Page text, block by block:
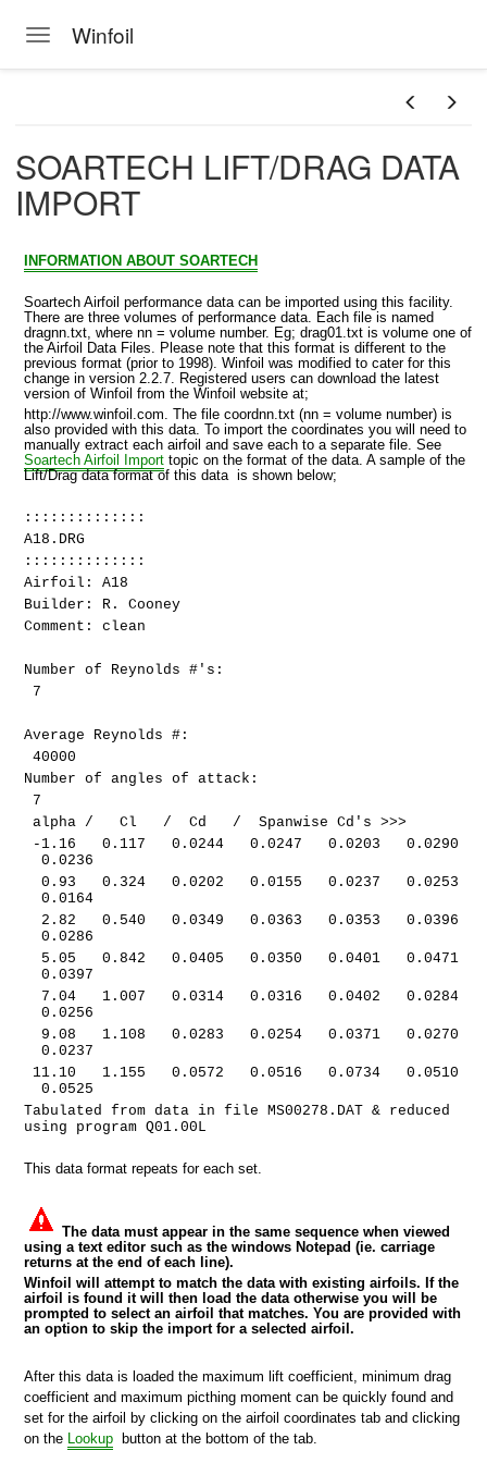
Toggle navigation
Winfoil
SOARTECH LIFT/DRAG DATA
IMPORT
INFORMATION ABOUT SOARTECH
Soartech Airfoil performance data can be imported using this facility.
There are three volumes of performance data. Each file is named
dragnn.txt, where nn = volume number. Eg; drag01.txt is volume one of
the Airfoil Data Files. Please note that this format is different to the
previous format (prior to 1998). Winfoil was modified to cater for this
change in version 2.2.7. Registered users can download the latest
version of Winfoil from the Winfoil website at;
http://www.winfoil.com. The file coordnn.txt (nn = volume number) is
also provided with this data. To import the coordinates you will need to
manually extract each airfoil and save each to a separate file. See
Soartech Airfoil Import topic on the format of the data. A sample of the
Lift/Drag data format of this data is shown below;
::::::::::::::
A18.DRG
::::::::::::::
Airfoil: A18
Builder: R. Cooney
Comment: clean
Number of Reynolds #'s:
7
Average Reynolds #:
40000
Number of angles of attack:
7
alpha / Cl / Cd / Spanwise Cd's >>>
-1.16 0.117 0.0244 0.0247 0.0203 0.0290
0.0236
0.93 0.324 0.0202 0.0155 0.0237 0.0253
0.0164
2.82 0.540 0.0349 0.0363 0.0353 0.0396
0.0286
5.05 0.842 0.0405 0.0350 0.0401 0.0471
0.0397
7.04 1.007 0.0314 0.0316 0.0402 0.0284
0.0256
9.08 1.108 0.0283 0.0254 0.0371 0.0270
0.0237
11.10 1.155 0.0572 0.0516 0.0734 0.0510
0.0525
Tabulated from data in file MS00278.DAT & reduced
using program Q01.00L
This data format repeats for each set.
The data must appear in the same sequence when viewed
using a text editor such as the windows Notepad (ie. carriage
returns at the end of each line).
Winfoil will attempt to match the data with existing airfoils. If the
airfoil is found it will then load the data otherwise you will be
prompted to select an airfoil that matches. You are provided with
an option to skip the import for a selected airfoil.
After this data is loaded the maximum lift coefficient, minimum drag
coefficient and maximum picthing moment can be quickly found and
set for the airfoil by clicking on the airfoil coordinates tab and clicking
on the Lookup button at the bottom of the tab.